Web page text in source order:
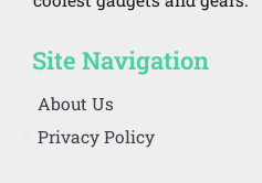
Site Navigation
About Us
Privacy Policy